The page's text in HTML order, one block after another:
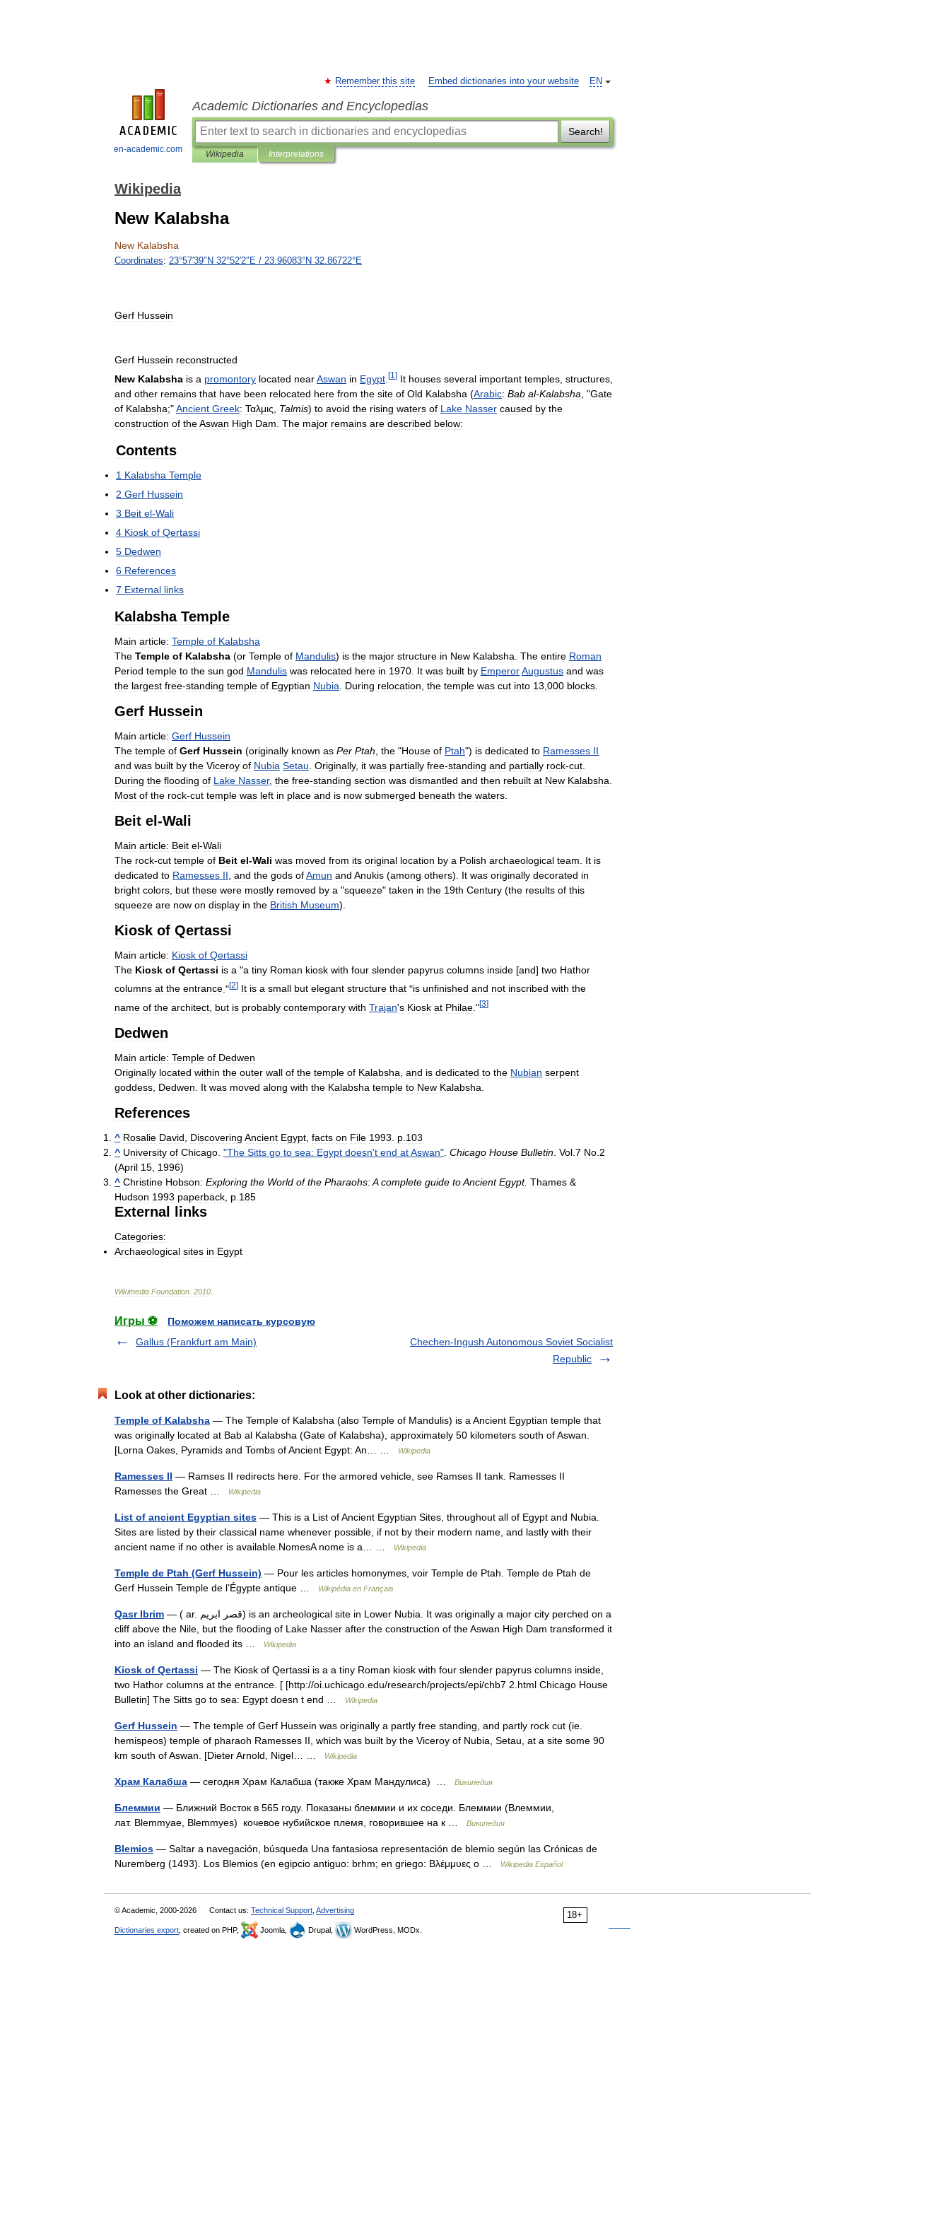
en-academic.com
EN
Remember this site Embed dictionaries into your website
Academic Dictionaries and Encyclopedias
Search!
Wikipedia Interpretations
Wikipedia
New Kalabsha
New Kalabsha
Coordinates: 23°57′39″N 32°52′2″E / 23.96083°N 32.86722°E
Gerf Hussein
Gerf Hussein reconstructed
New Kalabsha is a promontory located nearAswan in Egypt [1 ] It houses several important temples structures
and other remains that have been relocated here from the site of Old Kalabsha (Arabic: Bab al-Kalabsha , "Gate
of Kalabsha;"Ancient Greek: Ταλμις Talmis) to avoid the rising waters of Lake Nasser caused by the
construction of theAswan High Dam The major remains are described below:
Contents
1 Kalabsha Temple
2 Gerf Hussein
3 Beit el-Wali
4 Kiosk of Qertassi
5 Dedwen
6 References
7 External links
Kalabsha Temple
Main article: Temple of Kalabsha
The Temple of Kalabsha (or Temple of Mandulis) is the major structure in New Kalabsha The entire Roman
Period temple to the sun god Mandulis was relocated here in 1970 It was built by EmperorAugustus and was
the largest free-standing temple of Egyptian Nubia During relocation the temple was cut into 13 000 blocks
Gerf Hussein
Main article: Gerf Hussein
The temple of Gerf Hussein (originally known as Per Ptah the "House of Ptah") is dedicated to Ramesses II
and was built by the Viceroy of Nubia Setau Originally, it was partially free-standing and partially rock-cut
During the flooding of Lake Nasser, the free-standing section was dismantled and then rebuilt at New Kalabsha
Most of the rock-cut temple was left in place and is now submerged beneath the waters
Beit el-Wali
Main article: Beit el-Wali
The rock-cut temple of Beit el-Wali was moved from its original location by a Polish archaeological team It is
dedicated to Ramesses II and the gods ofAmun and Anukis (among others). It was originally decorated in
bright colors but these were mostly removed by a "squeeze" taken in the 19th Century (the results of this
squeeze are now on display in the British Museum).
Kiosk of Qertassi
Main article: Kiosk of Qertassi
The Kiosk of Qertassi is a "a tiny Roman kiosk with four slender papyrus columns inside [and] two Hathor
columns at the entrance ."[2] It is a small but elegant structure that "is unfinished and not inscribed with the
name of the architect but is probably contemporary with Trajan's Kiosk at Philae ."[3]
Dedwen
Main article: Temple of Dedwen
Originally located within the outer wall of the temple of Kalabsha and is dedicated to the Nubian serpent
goddess Dedwen It was moved along with the Kalabsha temple to New Kalabsha
References
^ Rosalie David Discovering Ancient Egypt facts on File 1993 p 103
^ University of Chicago "The Sitts go to sea: Egypt doesn't end atAswan" Chicago House Bulletin Vol 7 No 2
(April 15 1996)
^ Christine Hobson: Exploring the World of the Pharaohs:A complete guide toAncient Egypt. Thames &
Hudson 1993 paperback p 185
External links
Categories:
Archaeological sites in Egypt
Wikimedia Foundation 2010
Игры ⚽
Поможем написать курсовую
Gallus (Frankfurt am Main)
Chechen-Ingush Autonomous Soviet Socialist
Republic
Look at other dictionaries:
Temple of Kalabsha — The Temple of Kalabsha (also Temple of Mandulis) is a Ancient Egyptian temple that
was originally located at Bab al Kalabsha (Gate of Kalabsha), approximately 50 kilometers south of Aswan.
[Lorna Oakes, Pyramids and Tombs of Ancient Egypt: An… …
Wikipedia
Ramesses II — Ramses II redirects here. For the armored vehicle, see Ramses II tank. Ramesses II
Ramesses the Great …
Wikipedia
List of ancient Egyptian sites — This is a List of Ancient Egyptian Sites, throughout all of Egypt and Nubia.
Sites are listed by their classical name whenever possible, if not by their modern name, and lastly with their
ancient name if no other is available.NomesA nome is a… …
Wikipedia
Temple de Ptah (Gerf Hussein) — Pour les articles homonymes, voir Temple de Ptah. Temple de Ptah de
Gerf Hussein Temple de l’Égypte antique …
Wikipédia en Français
Qasr Ibrim — ( ar. قصر ابريم) is an archeological site in Lower Nubia. It was originally a major city perched on a
cliff above the Nile, but the flooding of Lake Nasser after the construction of the Aswan High Dam transformed it
into an island and flooded its …
Wikipedia
Kiosk of Qertassi — The Kiosk of Qertassi is a a tiny Roman kiosk with four slender papyrus columns inside,
two Hathor columns at the entrance. [ [http://oi.uchicago.edu/research/projects/epi/chb7 2.html Chicago House
Bulletin] The Sitts go to sea: Egypt doesn t end …
Wikipedia
Gerf Hussein — The temple of Gerf Hussein was originally a partly free standing, and partly rock cut (ie.
hemispeos) temple of pharaoh Ramesses II, which was built by the Viceroy of Nubia, Setau, at a site some 90
km south of Aswan. [Dieter Arnold, Nigel… …
Wikipedia
Храм Калабша — сегодня Храм Калабша (также Храм Мандулиса) … Википедия
Блеммии — Ближний Восток в 565 году. Показаны блеммии и их соседи. Блеммии (Влеммии,
лат. Blemmyae, Blemmyes) кочевое нубийское племя, говорившее на к …
Википедия
Blemios — Saltar a navegación, búsqueda Una fantasiosa representación de blemio según las Crónicas de
Nuremberg (1493). Los Blemios (en egipcio antiguo: brhm; en griego: Βλέμμυες o …
Wikipedia Español
18+
© Academic, 2000-2026 Contact us: Technical Support Advertising
Dictionaries export , created on PHP, Joomla, Drupal, WordPress, MODx.